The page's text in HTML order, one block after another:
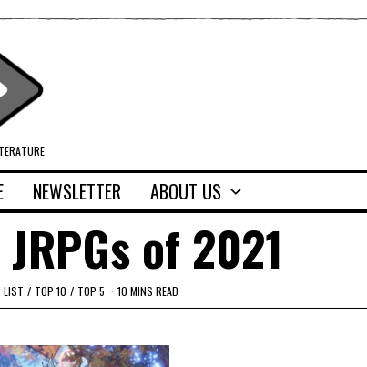
NEWSLETTER ABOUT US
of 2021
LIST / TOP 10 / TOP 5 10 MINS READ